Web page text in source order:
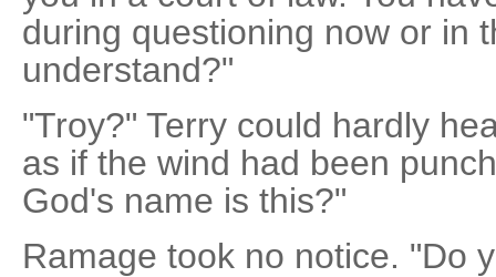
during questioning now or in
understand?"
"Troy?" Terry could hardly
as if the wind had been
God's name is this?"
Ramage took no notice. "Do